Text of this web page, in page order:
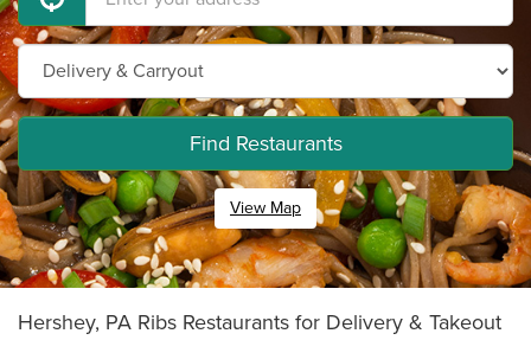
Find Restaurants
View Map
Hershey, PA Ribs Restaurants for Delivery & Takeout